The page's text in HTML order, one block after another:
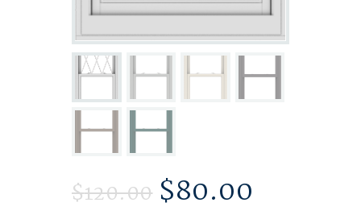
$120.00 $80.00